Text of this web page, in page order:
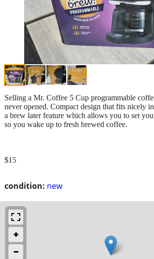
condition: new
Selling a Mr. Coffee 5 Cup programmable
never opened. Compact design that fits nicely
a brew later feature which allows you to set
so you wake up to fresh brewed coffee.
$15